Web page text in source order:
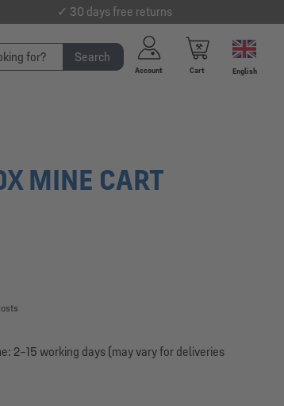
✓ 30 days free returns
Search
Account Cart English
MINE CART
2–15 working days (may vary for deliveries